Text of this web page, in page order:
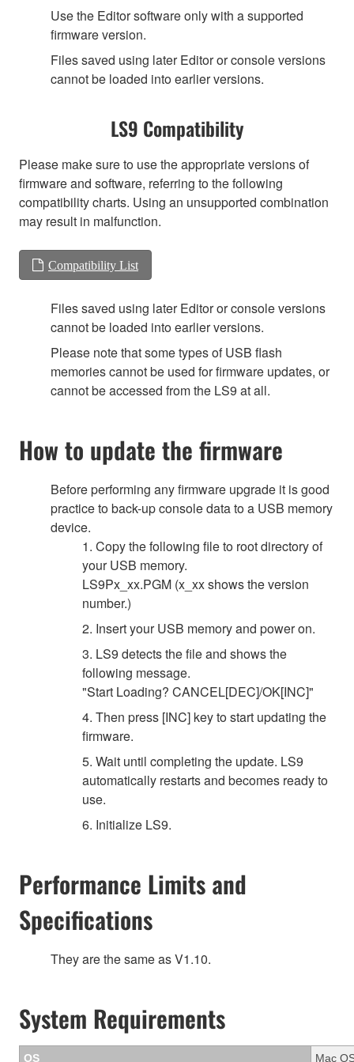
Use the Editor software only with a supported
firmware version.
Files saved using later Editor or console versions
cannot be loaded into earlier versions.
LS9 Compatibility
Please make sure to use the appropriate versions of
firmware and software, referring to the following
compatibility charts. Using an unsupported combination
may result in malfunction.
Compatibility List
Files saved using later Editor or console versions
cannot be loaded into earlier versions.
Please note that some types of USB flash
memories cannot be used for firmware updates, or
cannot be accessed from the LS9 at all.
How to update the firmware
Before performing any firmware upgrade it is good
practice to back-up console data to a USB memory
device.
1. Copy the following file to root directory of
your USB memory.
LS9Px_xx.PGM (x_xx shows the version
number.)
2. Insert your USB memory and power on.
3. LS9 detects the file and shows the
following message.
"Start Loading? CANCEL[DEC]/OK[INC]"
4. Then press [INC] key to start updating the
firmware.
5. Wait until completing the update. LS9
automatically restarts and becomes ready to
use.
6. Initialize LS9.
Performance Limits and
Specifications
They are the same as V1.10.
System Requirements
OS Mac